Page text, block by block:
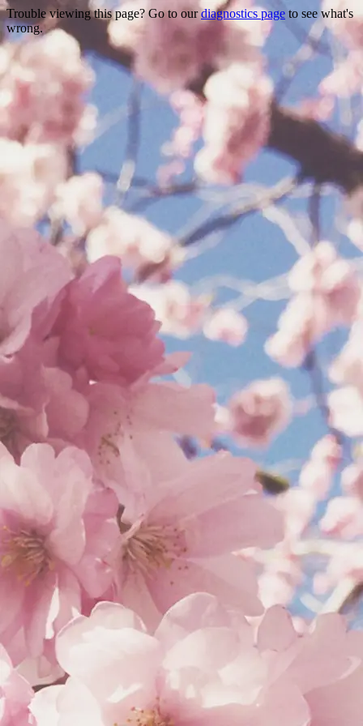
Trouble viewing this page? Go to ourdiagnostics page to see what's
wrong.